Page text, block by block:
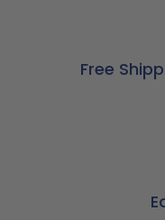
Free